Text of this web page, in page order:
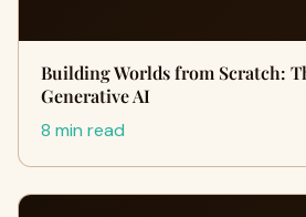
Building Worlds from Scratch:
Generative AI
8 min read